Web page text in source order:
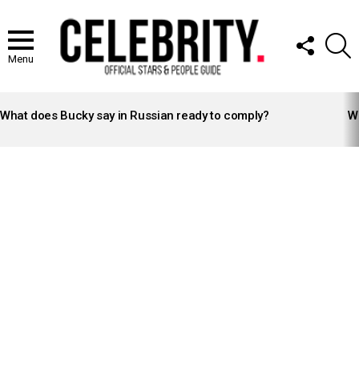
Menu
FOLLOW
US
STORIES
What does Bucky say in Russian ready to comply?